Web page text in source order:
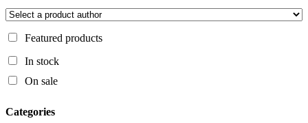
Featured products
In stock
On sale
Categories